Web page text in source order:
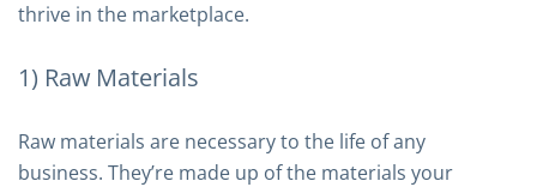
thrive in the marketplace.
1) Raw Materials
Raw materials are necessary to the life of any
business. They’re made up of the materials your